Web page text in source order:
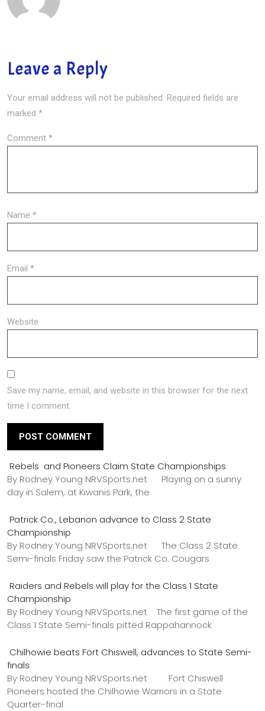
Leave a Reply
Your email address will not be published. Required fields are
marked *
Comment *
Name *
Email *
Website
Save my name, email, and website in this browser for the next
time I comment.
Rebels and Pioneers Claim State Championships
By Rodney Young NRVSports.net Playing on a sunny
day in Salem, at Kiwanis Park, the
Patrick Co., Lebanon advance to Class 2 State
Championship
By Rodney Young NRVSports.net The Class 2 State
Semi-finals Friday saw the Patrick Co. Cougars
Raiders and Rebels will play for the Class 1 State
Championship
By Rodney Young NRVSports.net The first game of the
Class 1 State Semi-finals pitted Rappahannock
Chilhowie beats Fort Chiswell, advances to State Semi-
finals
By Rodney Young NRVSports.net Fort Chiswell
Pioneers hosted the Chilhowie Warriors in a State
Quarter-final